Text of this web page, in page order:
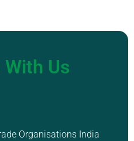
Us
Organisations India